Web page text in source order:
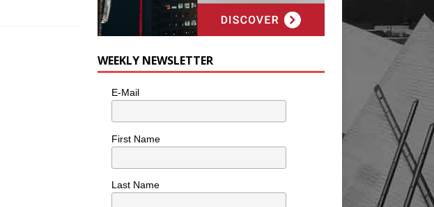
WEEKLY NEWSLETTER
E-Mail
First Name
Last Name